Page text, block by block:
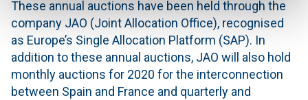
These annual auctions have been held through the
company JAO (Joint Allocation Office), recognised
as Europe’s Single Allocation Platform (SAP). In
addition to these annual auctions, JAO will also hold
monthly auctions for 2020 for the interconnection
between Spain and France and quarterly and